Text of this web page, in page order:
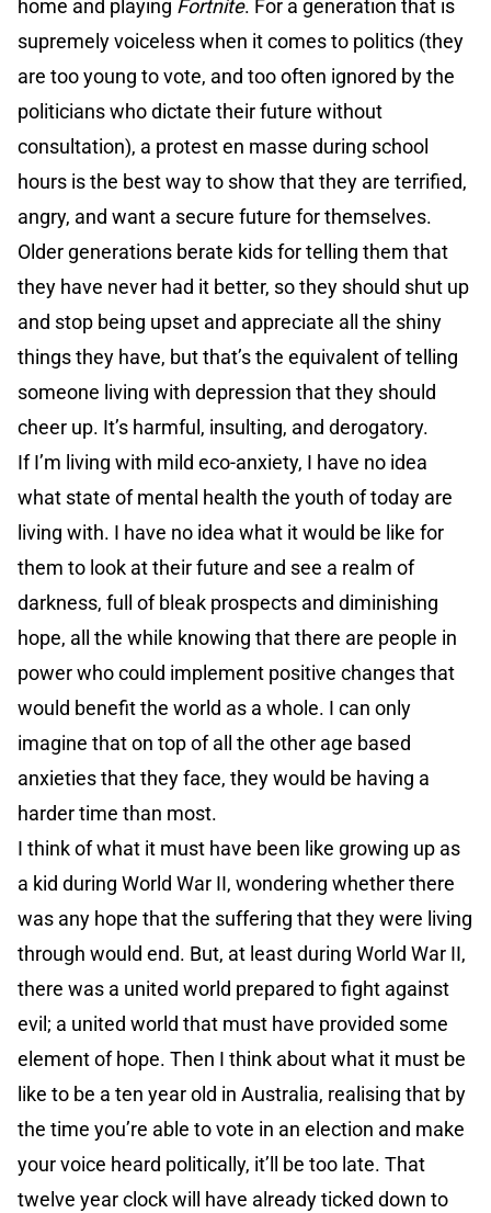
home and playing Fortnite. For a generation that is
supremely voiceless when it comes to politics (they
are too young to vote, and too often ignored by the
politicians who dictate their future without
consultation), a protest en masse during school
hours is the best way to show that they are terrified,
angry, and want a secure future for themselves.
Older generations berate kids for telling them that
they have never had it better, so they should shut up
and stop being upset and appreciate all the shiny
things they have, but that’s the equivalent of telling
someone living with depression that they should
cheer up. It’s harmful, insulting, and derogatory.
If I’m living with mild eco-anxiety, I have no idea
what state of mental health the youth of today are
living with. I have no idea what it would be like for
them to look at their future and see a realm of
darkness, full of bleak prospects and diminishing
hope, all the while knowing that there are people in
power who could implement positive changes that
would benefit the world as a whole. I can only
imagine that on top of all the other age based
anxieties that they face, they would be having a
harder time than most.
I think of what it must have been like growing up as
a kid during World War II, wondering whether there
was any hope that the suffering that they were living
through would end. But, at least during World War II,
there was a united world prepared to fight against
evil; a united world that must have provided some
element of hope. Then I think about what it must be
like to be a ten year old in Australia, realising that by
the time you’re able to vote in an election and make
your voice heard politically, it’ll be too late. That
twelve year clock will have already ticked down to